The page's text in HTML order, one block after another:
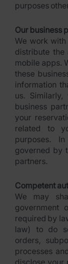
purposes
Our business
We work
distribute the
mobile apps.
these
information
us.
business
your
related to
purposes.
governed by
partners.
Competent
We may
government
required by
law) to do
orders,
processes
disclose your